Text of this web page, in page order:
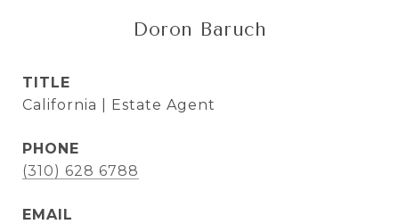
Doron Baruch
TITLE
California | Estate Agent
PHONE
(310) 628 6788
EMAIL